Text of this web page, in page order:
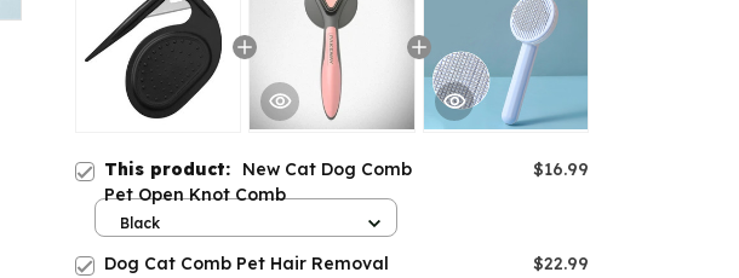
This product: New Cat Dog Comb
Pet Open Knot Comb
$16.99
Black
Dog Cat Comb Pet Hair Removal
$22.99